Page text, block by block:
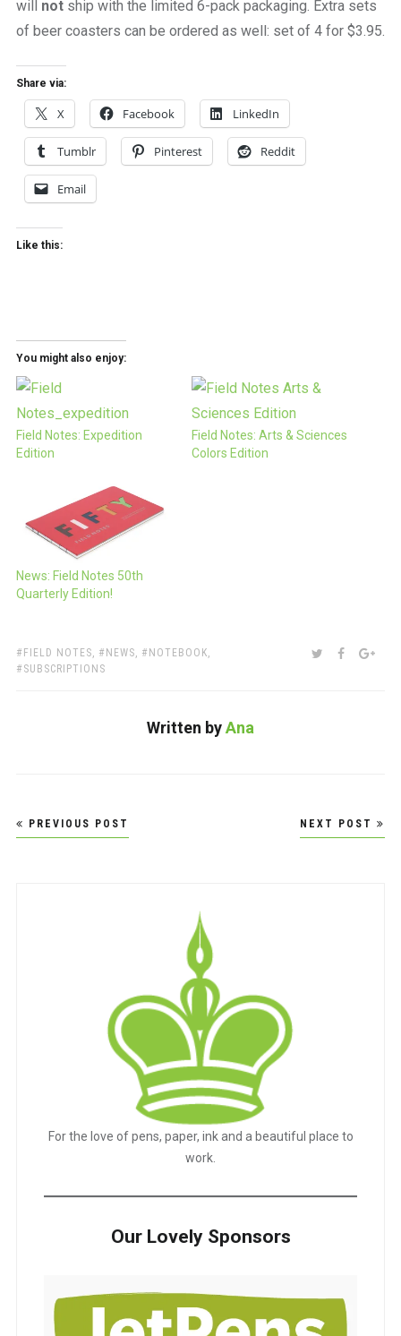
will notship with the limited 6-pack packaging. Extra sets
of beer coasters can be ordered as well: set of 4 for $3.95.
Share via:
X Facebook LinkedIn
Tumblr Pinterest Reddit
Email
Like this:
You might also enjoy:
Field Notes: Expedition
Edition
Field Notes: Arts & Sciences
Colors Edition
News: Field Notes 50th
Quarterly Edition!
TAGS:
FIELD NOTES NEWS NOTEBOOK
SUBSCRIPTIONS
SHARE:TWITTER
Written byAna
Post
navigation
PREVIOUS POST NEXT POST
For the love of pens, paper, ink and a beautiful place to
work.
Our Lovely Sponsors